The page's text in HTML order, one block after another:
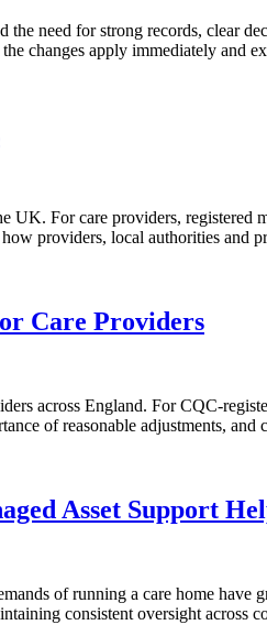
need for strong records, clear
changes apply immediately and
For care providers, registered
providers, local authorities and
Care Providers
across England. For CQC-
of reasonable adjustments,
Asset Support
of running a care home
consistent oversight across